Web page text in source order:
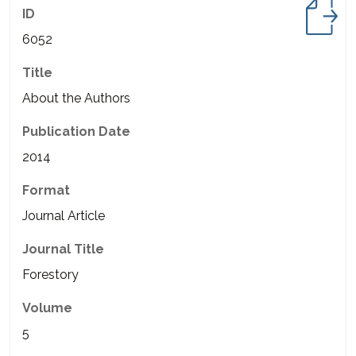
ID
6052
Title
About the Authors
Publication Date
2014
Format
Journal Article
Journal Title
Forestory
Volume
5